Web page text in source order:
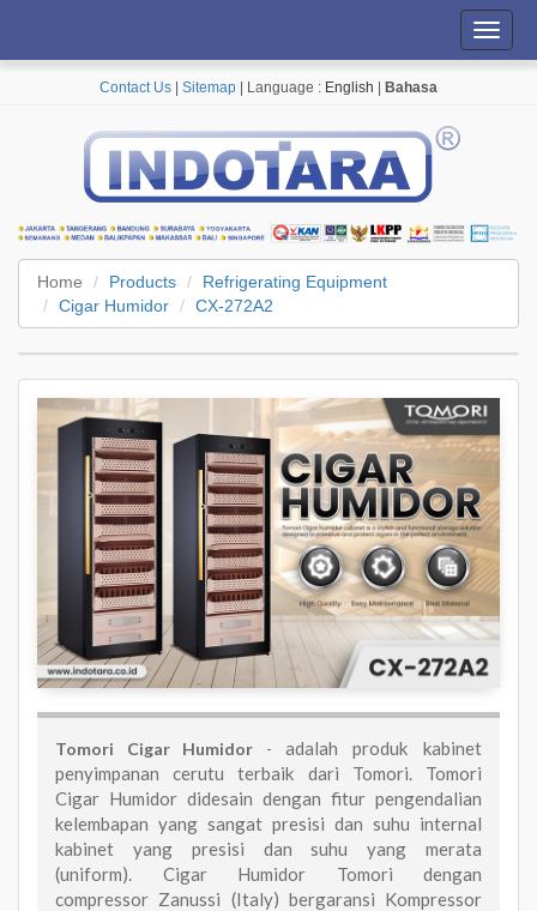
Contact Us Sitemap | Language : English Bahasa
Home Products
Refrigerating Equipment
Cigar Humidor
CX-272A2
Tomori Cigar Humidor - adalah produk kabinet
penyimpanan cerutu terbaik dari Tomori. Tomori
Cigar Humidor didesain dengan fitur pengendalian
kelembapan yang sangat presisi dan suhu internal
kabinet yang presisi dan suhu yang merata
(uniform). Cigar Humidor Tomori dengan
compressor Zanussi (Italy) bergaransi Kompressor